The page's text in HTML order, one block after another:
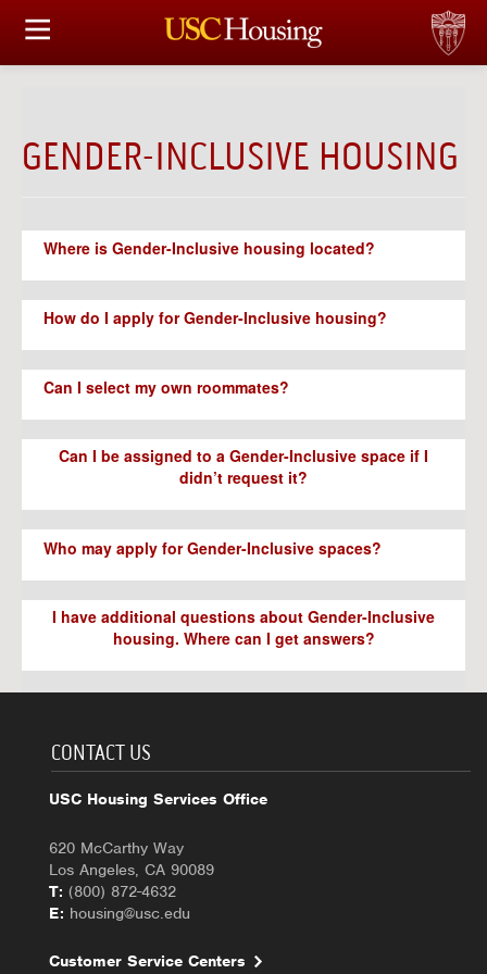
HOUSING OPTIONS
FINANCIAL FACTS
CONFERENCES & MEETINGS
GENDER-INCLUSIVE HOUSING
Where is Gender-Inclusive housing located?
How do I apply for Gender-Inclusive housing?
Can I select my own roommates?
Can I be assigned to a Gender-Inclusive space if I
didn’t request it?
Who may apply for Gender-Inclusive spaces?
I have additional questions about Gender-Inclusive
housing. Where can I get answers?
CONTACT US
USC Housing Services Office
620 McCarthy Way
Los Angeles, CA 90089
T: (800) 872-4632
E: housing@usc.edu
Customer Service Centers